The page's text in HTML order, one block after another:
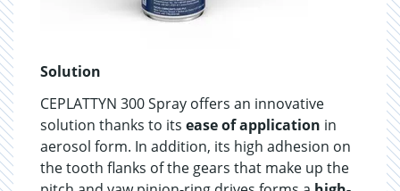
Solution
CEPLATTYN 300 Spray offers an innovative
solution thanks to its ease of application in
aerosol form. In addition, its high adhesion on
the tooth flanks of the gears that make up the